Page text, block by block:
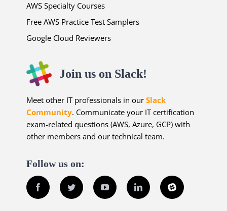
AWS Specialty Courses
Free AWS Practice Test Samplers
Google Cloud Reviewers
Join us on Slack!
Meet other IT professionals in ourSlack
Community. Communicate your IT certification
exam-related questions (AWS, Azure, GCP) with
other members and our technical team.
Follow us on:
Facebook Twitter YouTube LinkedInSlack